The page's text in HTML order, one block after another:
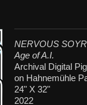
NERVOUS
Age of A.I.
Archival Digital
on Hahnemühle
24" X 32"
2022